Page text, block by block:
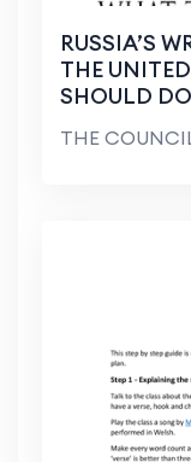
RUSSIA’S
THE
SHOULD DO